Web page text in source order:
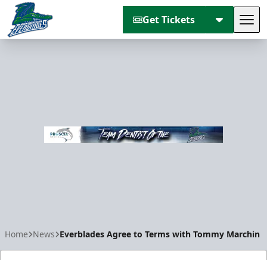
Get Tickets
Home News Everblades Agree to Terms with Tommy Marchin